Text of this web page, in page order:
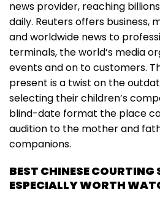
news provider, reaching
daily. Reuters offers business,
and worldwide news to
terminals, the world’s media
events and on to customers.
present is a twist on the
selecting their children’s
blind-date format the place
audition to the mother and
companions.
BEST CHINESE COURTING
ESPECIALLY WORTH